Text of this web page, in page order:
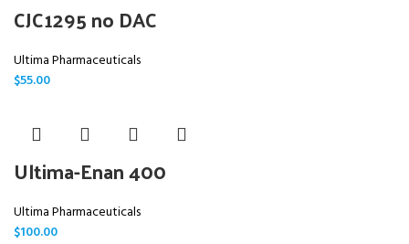
CJC1295 no DAC
Ultima Pharmaceuticals
$55.00
Ultima-Enan 400
Ultima Pharmaceuticals
$100.00